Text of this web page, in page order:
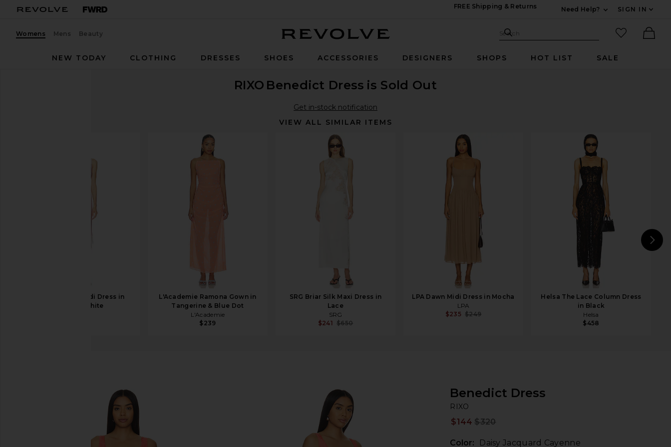
FREE Shipping & Returns
Need Help?
SIGN IN
Womens Mens Beauty Search Site
Search
favorited
NEW TODAY
CLOTHING DRESSES SHOES ACCESSORIES DESIGNERS SHOPS HOT LIST SALE
RIXO Benedict Dress is Sold Out
Get in-stock notification
VIEW ALL SIMILAR ITEMS
SRG Ellis Silk Midi Dress in
Blush & White
L'Academie Ramona Gown in
Tangerine & Blue Dot
L'Academie
$239
SRG Briar Silk Maxi Dress in
Lace
SRG
$241 $650
LPA Dawn Midi Dress in Mocha
LPA
$235 $249
Helsa The Lace Column Dress
in Black
Helsa
$458
favorite RIXO Benedict Dress in Daisy Jacquard Cayenne
Benedict Dress
RIXO
$144 $320
Color: Daisy Jacquard Cayenne